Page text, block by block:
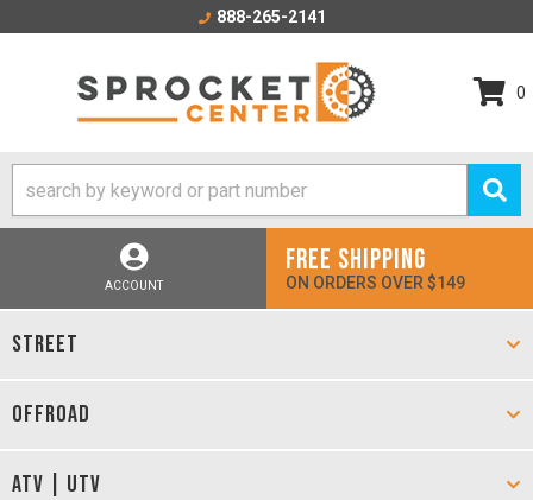
888-265-2141
0
ACCOUNT
FREE SHIPPING
ON ORDERS OVER $149
STREET
OFFROAD
ATV | UTV